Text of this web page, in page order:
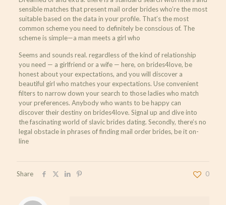
sensible matches that present mail order brides who’re the most
suitable based on the data in your profile. That’s the most
common scheme you need to definitely be conscious of. The
scheme is simple—a man meets a girl who
Seems and sounds real. regardless of the kind of relationship
you need — a girlfriend or a wife — here, on brides4love, be
honest about your expectations, and you will discover a
beautiful girl who matches your expectations. Use convenient
filters to narrow down your search to those ladies who match
your preferences. Anybody who wants to be happy can
discover their destiny on brides4love. Signal up and dive into
the fascinating world of slavic brides dating. Secondly, there’s no
legal obstacle in phrases of finding mail order brides, be it on-
line
Share 0